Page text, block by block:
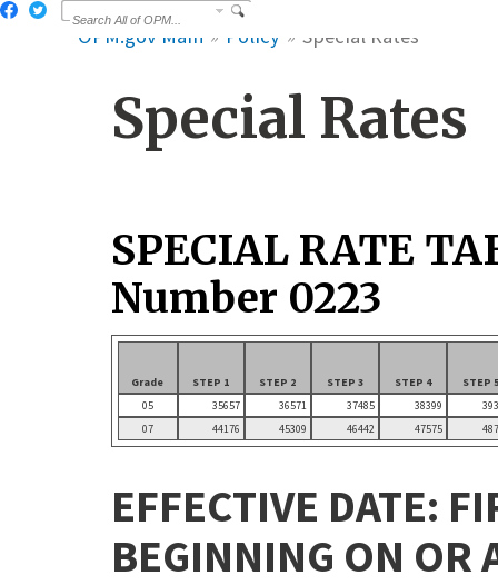
OPM.gov Main Policy Special Rates
Special Rates
SPECIAL RATE
Number 0223
Grade STEP 1 STEP 2 STEP 3 STEP 4
STEP 5
05
35657 36571 37485 38399
07
44176 45309 46442 47575
EFFECTIVE DATE:
BEGINNING ON